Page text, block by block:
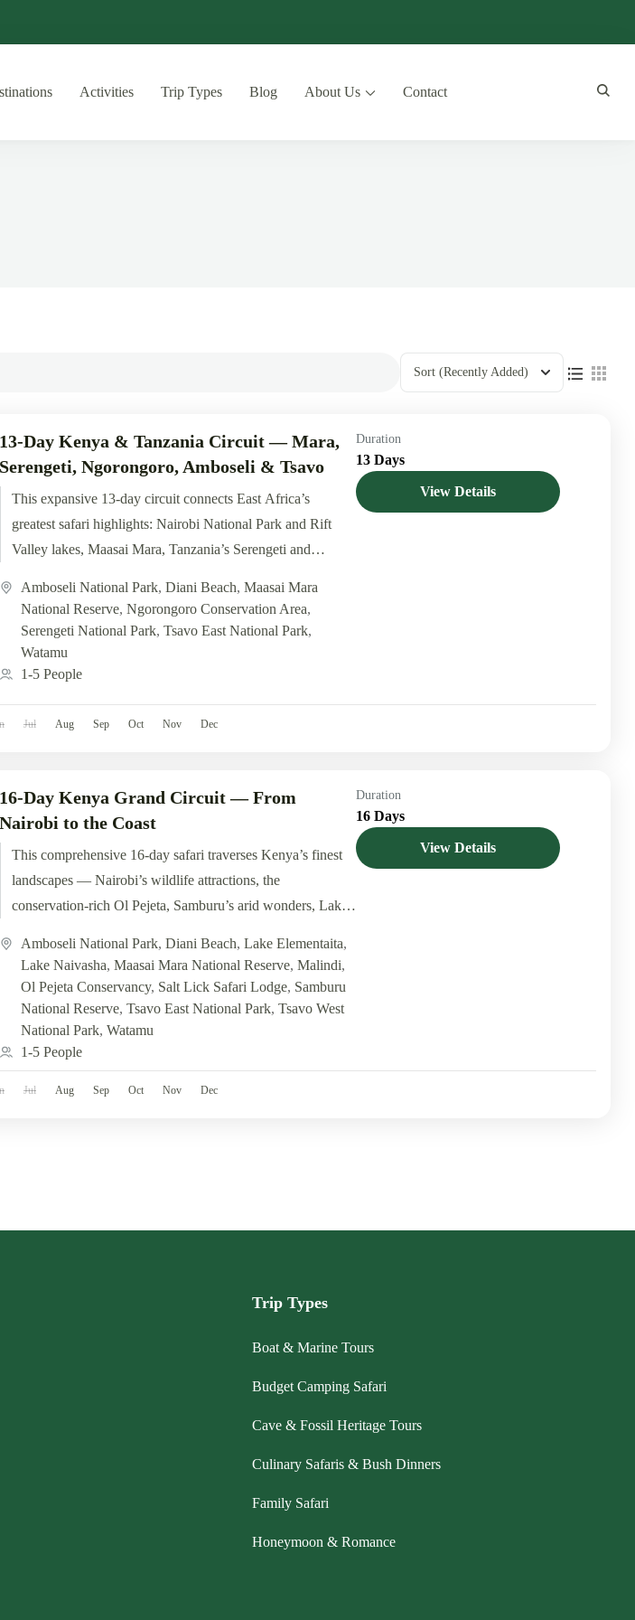
Activities Trip Types Blog About Us Contact
Sort (Recently Added)
13-Day Kenya & Tanzania Circuit — Mara,
Serengeti, Ngorongoro, Amboseli & Tsavo
This expansive 13-day circuit connects East Africa’s
greatest safari highlights: Nairobi National Park and Rift
Valley lakes, Maasai Mara, Tanzania’s Serengeti and
Amboseli National Park, Diani Beach, Maasai Mara
National Reserve, Ngorongoro Conservation Area,
Serengeti National Park, Tsavo East National Park,
Watamu
1-5 People
Duration
13 Days
View Details
Jul Aug Sep Oct Nov Dec
16-Day Kenya Grand Circuit — From
Nairobi to the Coast
This comprehensive 16-day safari traverses Kenya’s finest
landscapes — Nairobi’s wildlife attractions, the
conservation-rich Ol Pejeta, Samburu’s arid wonders, Lake
Amboseli National Park, Diani Beach, Lake Elementaita,
Lake Naivasha, Maasai Mara National Reserve, Malindi,
Ol Pejeta Conservancy, Salt Lick Safari Lodge, Samburu
National Reserve, Tsavo East National Park, Tsavo West
National Park, Watamu
1-5 People
Duration
16 Days
View Details
Jul Aug Sep Oct Nov Dec
Trip Types
Boat & Marine Tours
Budget Camping Safari
Cave & Fossil Heritage Tours
Culinary Safaris & Bush Dinners
Family Safari
Honeymoon & Romance